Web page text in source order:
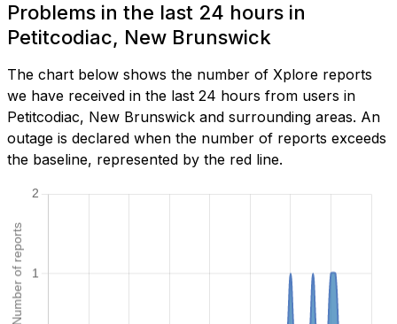
Problems in the last 24 hours in
Petitcodiac, New Brunswick
The chart below shows the number of Xplore reports
we have received in the last 24 hours from users in
Petitcodiac, New Brunswick and surrounding areas. An
outage is declared when the number of reports exceeds
the baseline, represented by the red line.